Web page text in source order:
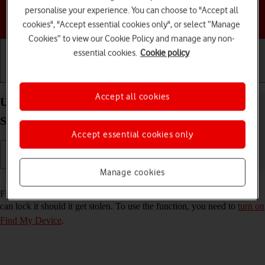
Choose a help topic
Use Find My Device on your Samsung Galaxy Tab
S9 Ultra 5G Android 13
Read help info
Find My Device enables you to find your tablet if you lose it or you
can lock it should it get stolen. To use the function, you need to turn on
Find My Device.
personalise your experience. You can choose to "Accept all
cookies", "Accept essential cookies only", or select “Manage
Cookies” to view our Cookie Policy and manage any non-
essential cookies. Cookie policy
Manage cookies
Accept essential cookies only
Accept all cookies